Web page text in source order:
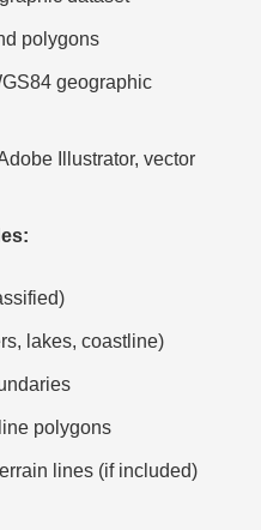
polygons
geographic
Illustrator, vector
lakes, coastline)
polygons
lines (if included)